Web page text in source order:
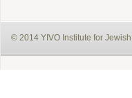
© 2014 YIVO Institute for